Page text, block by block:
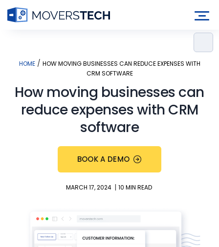
content
HOME/ HOW MOVING BUSINESSES CAN REDUCE EXPENSES WITH
CRM SOFTWARE
How moving businesses can
reduce expenses with CRM
software
BOOK A DEMO
MARCH 17, 2024 | 10 MIN READ